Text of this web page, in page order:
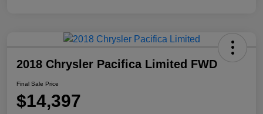
2018 Chrysler Pacifica Limited FWD
Final Sale Price
$14,397